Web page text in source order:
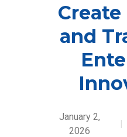
and
January 2,
2026
|